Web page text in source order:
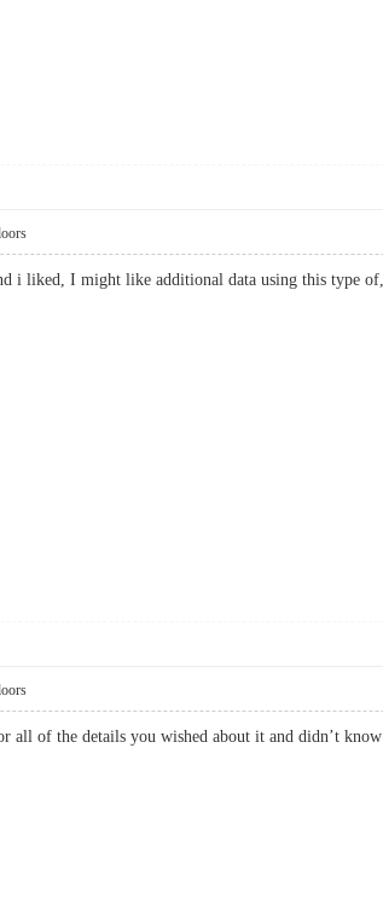
i liked, I might like additional data using this
all of the details you wished about it and didn’t